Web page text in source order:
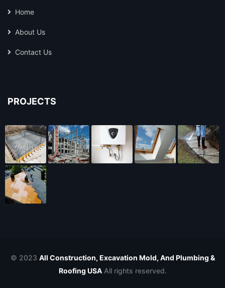
Home
About Us
Contact Us
PROJECTS
© 2023 All Construction, Excavation Mold, And Plumbing &
Roofing USAAll rights reserved.